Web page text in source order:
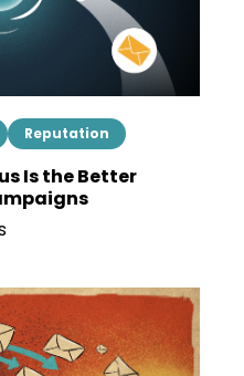
Reputation
Is the Better